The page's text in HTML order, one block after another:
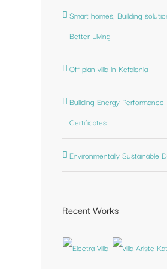
Smart homes, Building
Better Living
Off plan villa in Kefalonia
Building Energy Performance
Certificates
Environmentally Sustainable
Recent Works